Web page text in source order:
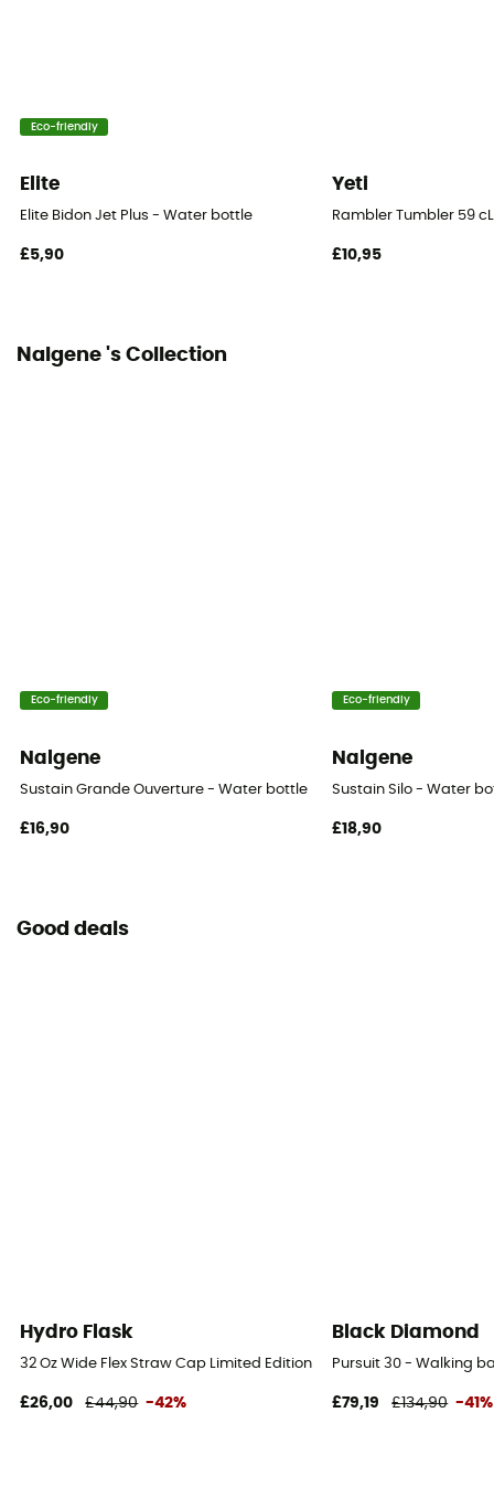
Eco-friendly
Elite
Elite Bidon Jet Plus - Water bottle
£5,90
Yeti
Rambler Tumbler 59
£10,95
Nalgene 's Collection
Eco-friendly
Nalgene
Sustain Grande Ouverture - Water bottle
£16,90
Eco-friendly
Nalgene
Sustain Silo - Water
£18,90
Good deals
Hydro Flask
32 Oz Wide Flex Straw Cap Limited Edition - Water bottle
£26,00 £44,90 -42%
Black Diamond
Pursuit 30 - Walking
£79,19 £134,90 -41%